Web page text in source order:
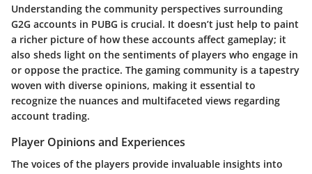
Understanding the community perspectives surrounding
G2G accounts in PUBG is crucial. It doesn’t just help to paint
a richer picture of how these accounts affect gameplay; it
also sheds light on the sentiments of players who engage in
or oppose the practice. The gaming community is a tapestry
woven with diverse opinions, making it essential to
recognize the nuances and multifaceted views regarding
account trading.
Player Opinions and Experiences
The voices of the players provide invaluable insights into